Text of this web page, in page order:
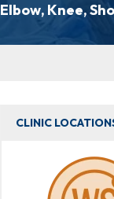
Elbow, Knee,
CLINIC